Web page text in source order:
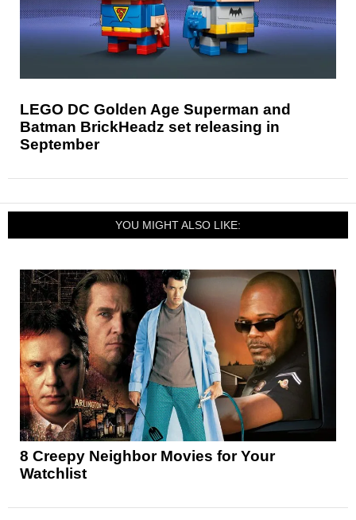
LEGO DC Golden Age Superman and
Batman BrickHeadz set releasing in
September
YOU MIGHT ALSO LIKE:
8 Creepy Neighbor Movies for Your
Watchlist